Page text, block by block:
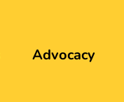
Advocacy